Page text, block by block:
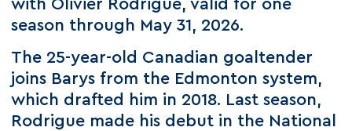
with Olivier Rodrigue, valid for one
season through May 31, 2026.
The 25-year-old Canadian goaltender
joins Barys from the Edmonton system,
which drafted him in 2018. Last season,
Rodrigue made his debut in the National